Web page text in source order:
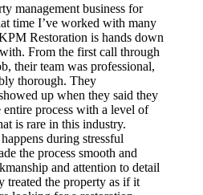
management business for
time I’ve worked with many
Restoration is hands down
From the first call through
their team was professional,
thorough. They
up when they said they
process with a level of
is rare in this industry.
during stressful
the process smooth and
and attention to detail
treated the property as if it